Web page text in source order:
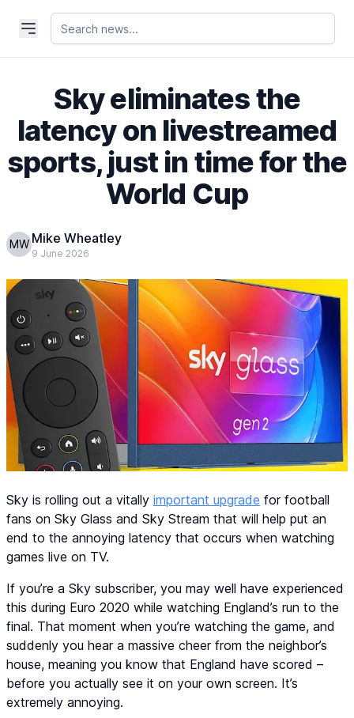
Sky eliminates the
latency on livestreamed
sports, just in time for the
World Cup
MW Mike Wheatley
9 June 2026
Sky is rolling out a vitally important upgrade for football
fans on Sky Glass and Sky Stream that will help put an
end to the annoying latency that occurs when watching
games live on TV.
If you’re a Sky subscriber, you may well have experienced
this during Euro 2020 while watching England’s run to the
final. That moment when you’re watching the game, and
suddenly you hear a massive cheer from the neighbor’s
house, meaning you know that England have scored –
before you actually see it on your own screen. It’s
extremely annoying.